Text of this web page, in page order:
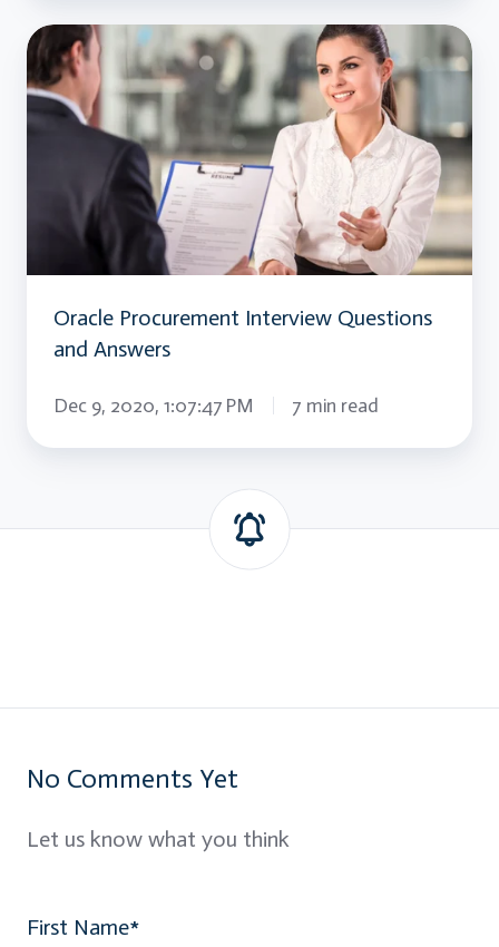
Oracle
Procurement
Interview
Questions
Answers
Oracle Procurement Interview Questions
and Answers
Dec 9, 2020, 1:07:47 PM 7 min read
No Comments Yet
Let us know what you think
First Name*